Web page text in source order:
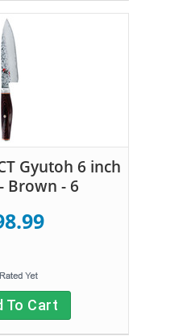
Gyutoh 6 inch
Brown - 6
To Cart